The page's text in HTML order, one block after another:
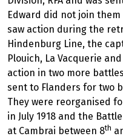
Edward did not join
saw action during the
Hindenburg Line, the
Plouich, La Vacquerie
action in two more
sent to Flanders for two
They were reorganised
in July 1918 and the
at Cambrai between 8th